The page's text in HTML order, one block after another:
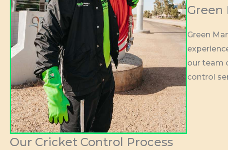
Green
Green
our team
control
Our Cricket Control Process